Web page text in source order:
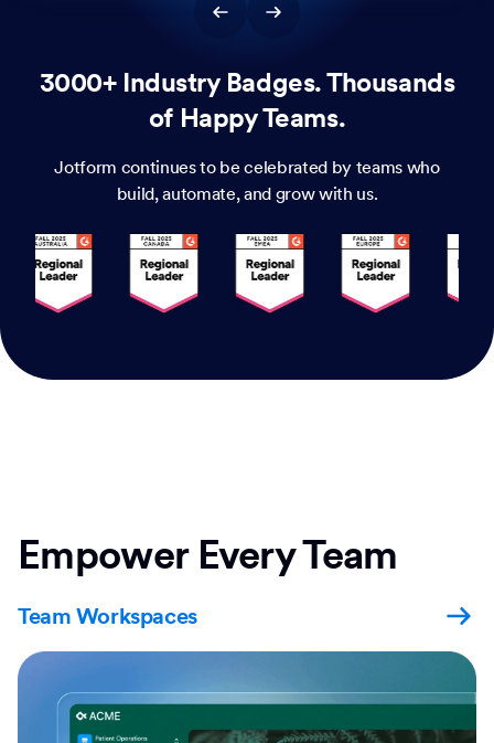
3000+ Industry Badges. Thousands
of Happy Teams.
Jotform continues to be celebrated by teams who
build, automate, and grow with us.
Empower Every Team
Team Workspaces